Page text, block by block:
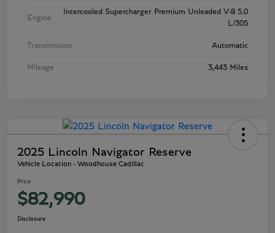
Engine
Intercooled Supercharger Premium Unleaded V-8 5.0
L/305
Transmission Automatic
Mileage 3,443 Miles
2025 Lincoln Navigator Reserve
Vehicle Location - Woodhouse Cadillac
Price
$82,990
Disclosure